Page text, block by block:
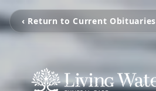
‹ Return to Current Obituaries